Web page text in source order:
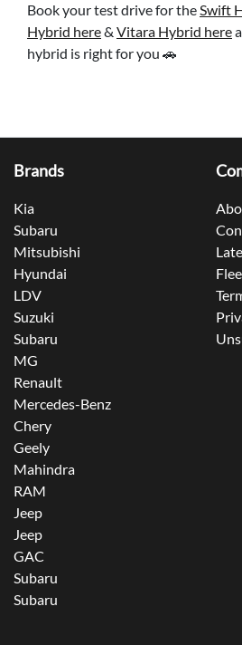
Book your test drive for theSwift
Hybrid here& Vitara Hybrid here
hybrid is right for you 🚗
Brands
Kia
Subaru
Mitsubishi
Hyundai
LDV
Suzuki
Subaru
MG
Renault
Mercedes-Benz
Chery
Geely
Mahindra
RAM
Jeep
Jeep
GAC
Subaru
Subaru